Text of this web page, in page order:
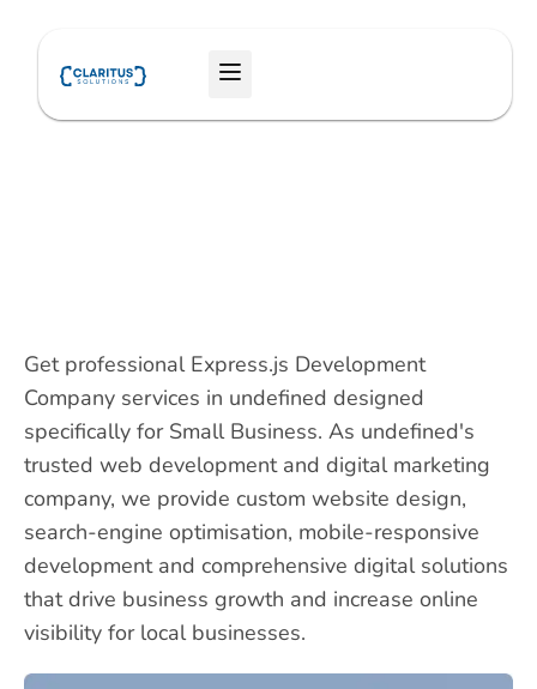
content
Menu
Get professional Express.js Development
Company services in undefined designed
specifically for Small Business. As undefined's
trusted web development and digital marketing
company, we provide custom website design,
search-engine optimisation, mobile-responsive
development and comprehensive digital solutions
that drive business growth and increase online
visibility for local businesses.